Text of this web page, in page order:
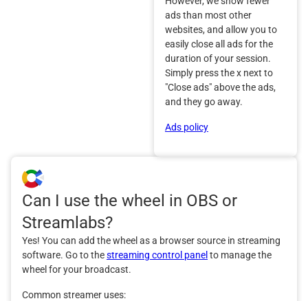
ads than most other
websites, and allow you to
easily close all ads for the
duration of your session.
Simply press the x next to
"Close ads" above the ads,
and they go away.
Ads policy
Can I use the wheel in OBS or
Streamlabs?
Yes! You can add the wheel as a browser source in streaming
software. Go to thestreaming control panel to manage the
wheel for your broadcast.
Common streamer uses: